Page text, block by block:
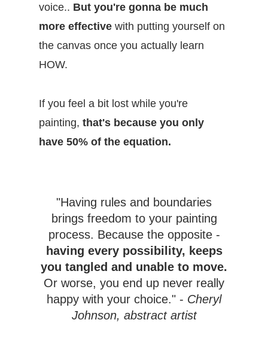
voice.. But you're gonna be much
more effective with putting yourself on
the canvas once you actually learn
HOW.
If you feel a bit lost while you're
painting,that's because you only
have 50% of the equation.
"Having rules and boundaries
brings freedom to your painting
process. Because the opposite -
having every possibility, keeps
you tangled and unable to move.
Or worse, you end up never really
happy with your choice." - Cheryl
Johnson, abstract artist